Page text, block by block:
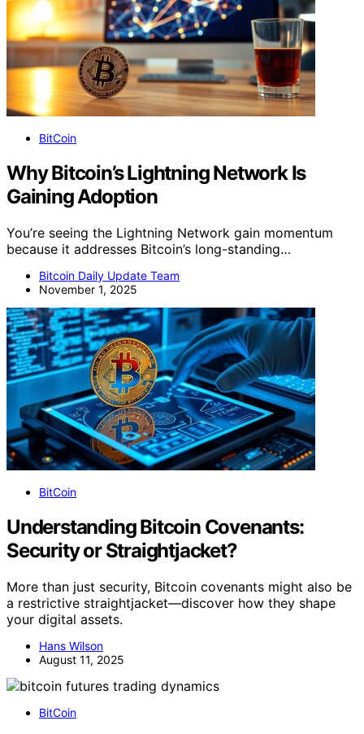
BitCoin
Why Bitcoin’s Lightning Network Is
Gaining Adoption
You’re seeing the Lightning Network gain momentum
because it addresses Bitcoin’s long-standing…
Bitcoin Daily Update Team
November 1, 2025
BitCoin
Understanding Bitcoin Covenants:
Security or Straightjacket?
More than just security, Bitcoin covenants might also be
a restrictive straightjacket—discover how they shape
your digital assets.
Hans Wilson
August 11, 2025
BitCoin